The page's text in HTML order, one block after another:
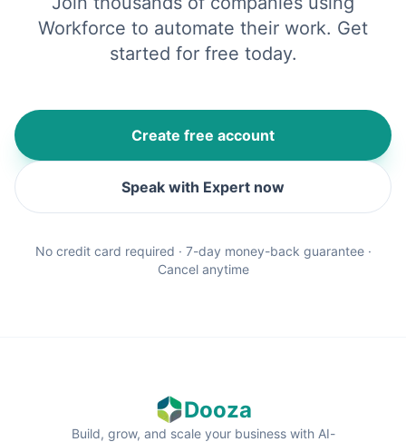
Workforce to automate their work. Get
started for free today.
Create free account
Speak with Expert now
No credit card required · 7-day money-back guarantee ·
Cancel anytime
Dooza
Build, grow, and scale your business with AI-